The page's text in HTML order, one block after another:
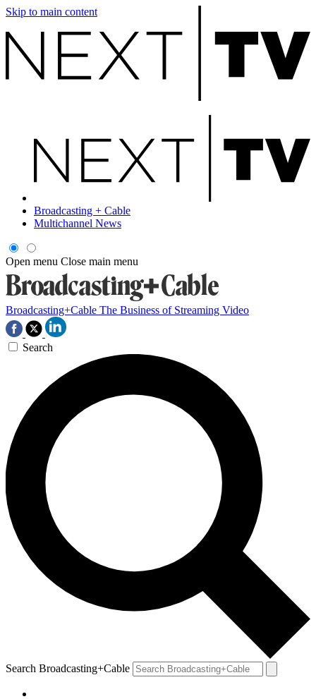
Skip to main content
Broadcasting + Cable
Multichannel News
Open menu Close main menu
Broadcasting+Cable The Business of Streaming Video
Search
Search Broadcasting+Cable